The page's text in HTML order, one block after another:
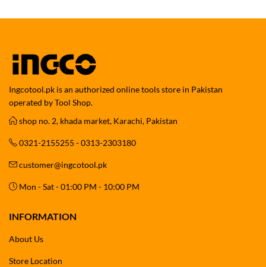
Ingcotool.pk is an authorized online tools store in Pakistan
operated by Tool Shop.
shop no. 2, khada market, Karachi, Pakistan
0321-2155255 - 0313-2303180
customer@ingcotool.pk
Mon - Sat - 01:00 PM - 10:00 PM
INFORMATION
About Us
Store Location